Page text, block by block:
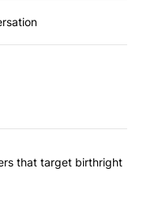
articles in the last
orders that
that target birthright